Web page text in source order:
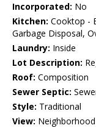
Incorporated: No
Kitchen: Cooktop -
Garbage Disposal,
Laundry: Inside
Lot Description:
Roof: Composition
Sewer Septic:
Style: Traditional
View: Neighborhood